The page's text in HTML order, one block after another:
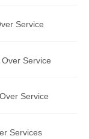
Service
Service
Service
Services